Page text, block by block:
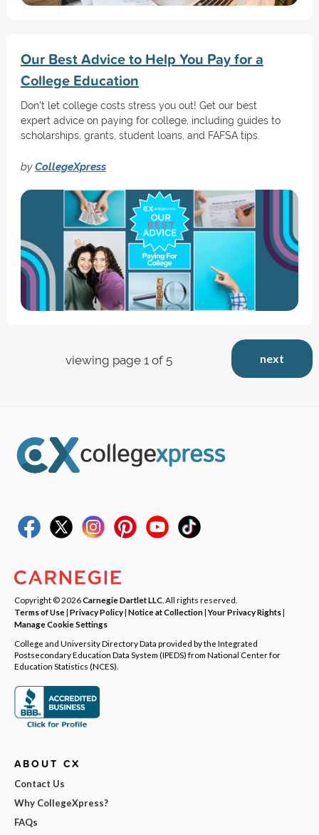
Our Best Advice to Help You Pay for a
College Education
Don't let college costs stress you out! Get our best
expert advice on paying for college, including guides to
scholarships, grants, student loans, and FAFSA tips.
byCollegeXpress
next
viewing page 1 of 5
Copyright © 2026Carnegie Dartlet LLC . All rights reserved.
Terms of Use| Privacy Policy| Notice at Collection|Your Privacy Rights|
Manage Cookie Settings
College and University Directory Data provided by the Integrated
Postsecondary Education Data System (IPEDS) from National Center for
Education Statistics (NCES).
ABOUT CX
Contact Us
Why CollegeXpress?
FAQs